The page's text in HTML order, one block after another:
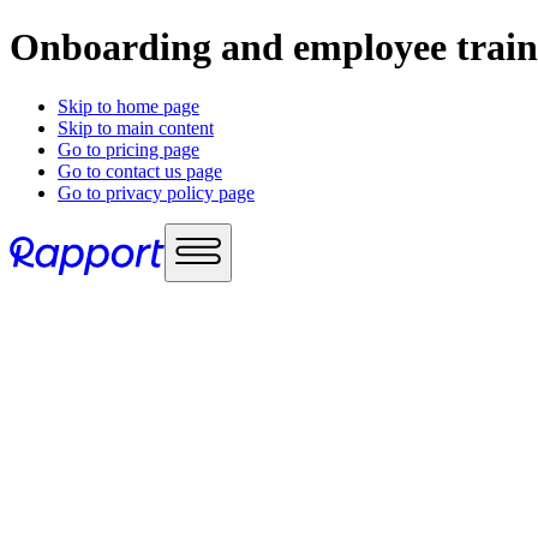
Onboarding and employee
Skip to home page
Skip to main content
Go to pricing page
Go to contact us page
Go to privacy policy page